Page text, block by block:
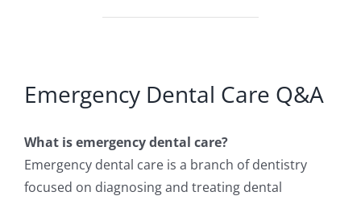
Emergency Dental Care Q&A
What is emergency dental care?
Emergency dental care is a branch of dentistry
focused on diagnosing and treating dental